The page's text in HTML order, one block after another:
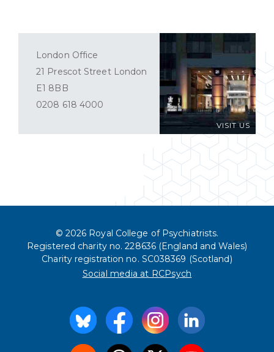
VISIT US
London Office
21 Prescot Street London
E1 8BB
0208 618 4000
© 2026 Royal College of Psychiatrists.
Registered charity no. 228636 (England and Wales)
Charity registration no. SC038369 (Scotland)
Social media at RCPsych